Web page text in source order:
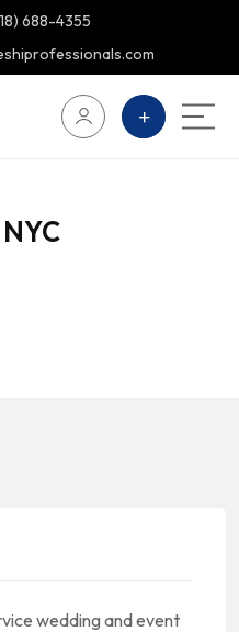
688-4355
wedding and event